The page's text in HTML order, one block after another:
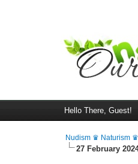
Hello There, Guest!
Nudism ♛ Naturism
27 February